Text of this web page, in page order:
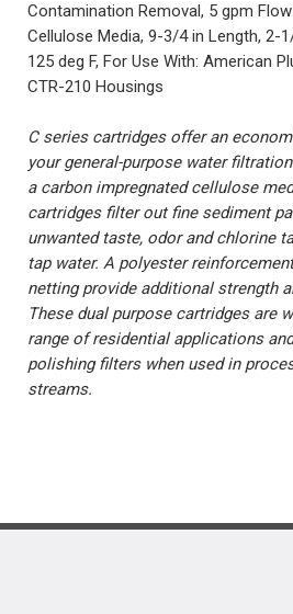
Contamination Removal, 5 gpm
Cellulose Media, 9-3/4 in Length, 2-
125 deg F, For Use With: American
CTR-210 Housings
C series cartridges offer an
your general-purpose water
a carbon impregnated cellulose
cartridges filter out fine sediment
unwanted taste, odor and chlorine
tap water. A polyester
netting provide additional strength
These dual purpose cartridges are
range of residential applications
polishing filters when used in
streams.